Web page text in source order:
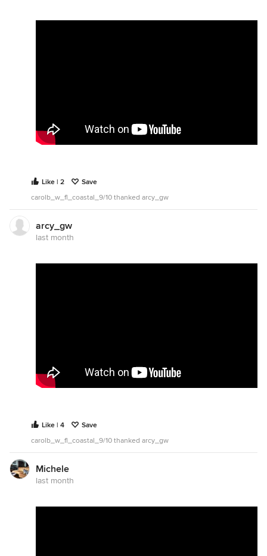
Like | 2
Save
carolb_w_fl_coastal_9/10 thanked arcy_gw
arcy_gw
last month
Like | 4
Save
carolb_w_fl_coastal_9/10 thanked arcy_gw
Michele
last month